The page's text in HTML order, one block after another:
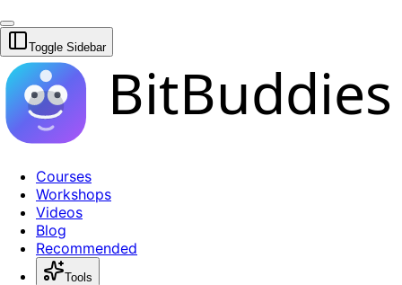
Toggle Sidebar
BitBuddies
Courses
Workshops
Videos
Blog
Recommended
Tools